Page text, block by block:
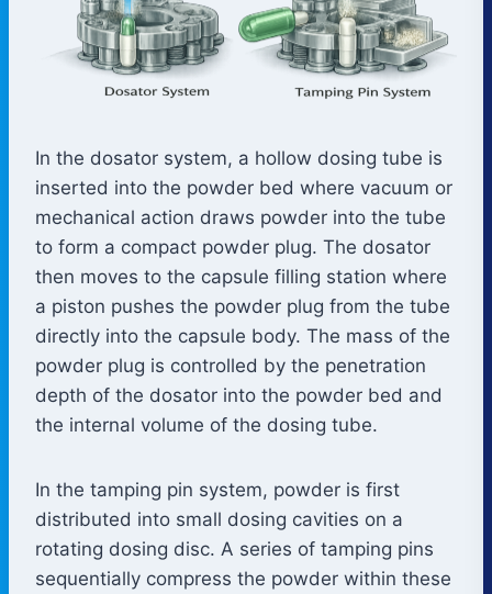
In the dosator system, a hollow dosing tube is
inserted into the powder bed where vacuum or
mechanical action draws powder into the tube
to form a compact powder plug. The dosator
then moves to the capsule filling station where
a piston pushes the powder plug from the tube
directly into the capsule body. The mass of the
powder plug is controlled by the penetration
depth of the dosator into the powder bed and
the internal volume of the dosing tube.
In the tamping pin system, powder is first
distributed into small dosing cavities on a
rotating dosing disc. A series of tamping pins
sequentially compress the powder within these